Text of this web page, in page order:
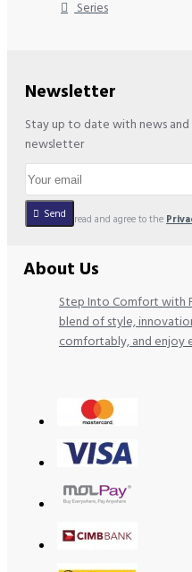
Series
Newsletter
Stay up to date with news
newsletter
Send
I have read and agree to the
About Us
Step Into Comfort with
blend of style,
comfortably, and enjoy